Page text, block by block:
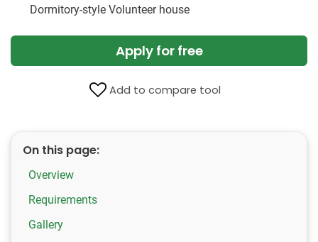
Dormitory-style Volunteer house
Apply for free
Add to compare tool
On this page:
Overview
Requirements
Gallery